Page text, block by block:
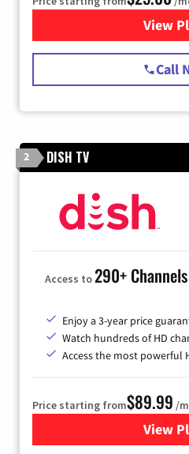
View
Call
2 DISH TV
Access to290+ Channels
Enjoy a 3-year price
Watch hundreds of HD
Access the most powerful
Price starting from$89.99 /
View